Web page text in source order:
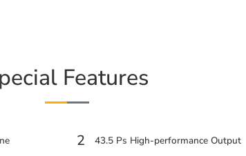
Features
2 43.5 Ps High-performance Output